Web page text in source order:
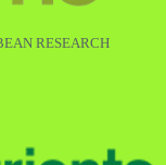
RESEARCH